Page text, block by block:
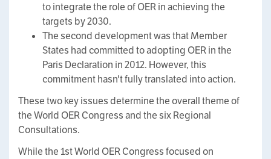
to integrate the role of OER in achieving the
targets by 2030.
The second development was that Member
States had committed to adopting OER in the
Paris Declaration in 2012. However, this
commitment hasn't fully translated into action.
These two key issues determine the overall theme of
the World OER Congress and the six Regional
Consultations.
While the 1st World OER Congress focused on